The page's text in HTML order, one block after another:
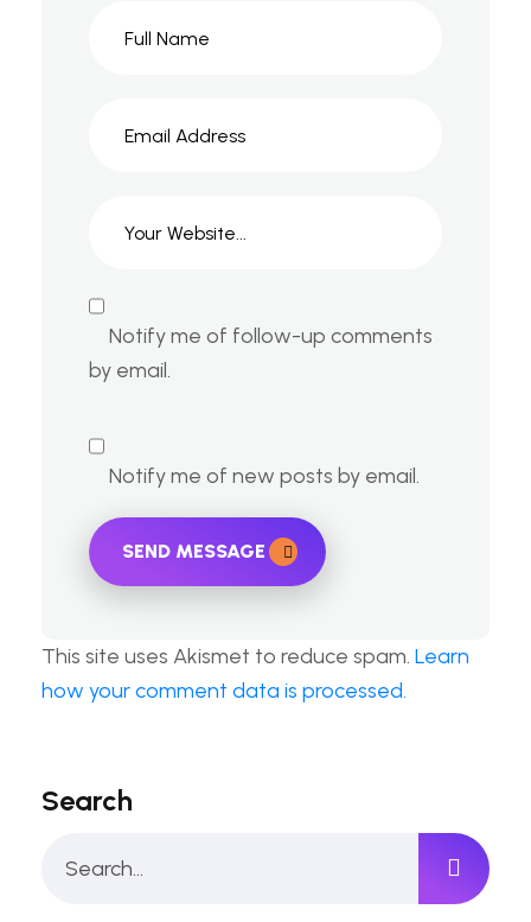
Notify me of follow-up comments
by email.
Notify me of new posts by email.
SEND MESSAGE
This site uses Akismet to reduce spam. Learn
how your comment data is processed.
Search